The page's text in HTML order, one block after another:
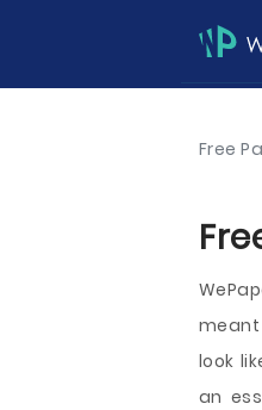
Free
look
an